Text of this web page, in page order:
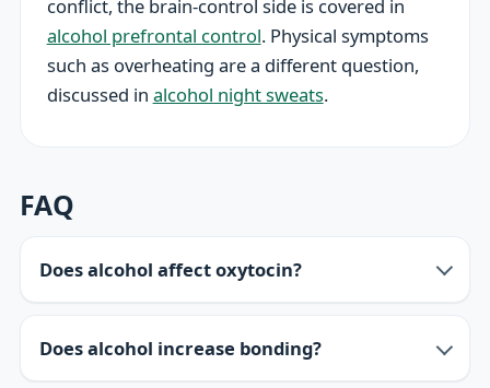
conflict, the brain-control side is covered in
alcohol prefrontal control. Physical symptoms
such as overheating are a different question,
discussed in alcohol night sweats.
FAQ
Does alcohol affect oxytocin?
Does alcohol increase bonding?